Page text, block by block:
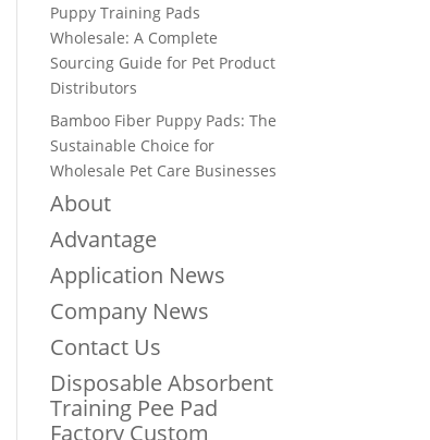
Puppy Training Pads
Wholesale: A Complete
Sourcing Guide for Pet Product
Distributors
Bamboo Fiber Puppy Pads: The
Sustainable Choice for
Wholesale Pet Care Businesses
About
Advantage
Application News
Company News
Contact Us
Disposable Absorbent
Training Pee Pad
Factory Custom